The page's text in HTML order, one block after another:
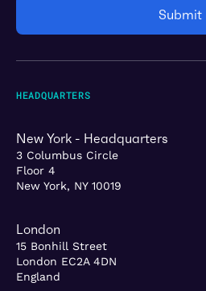
HEADQUARTERS
New York - Headquarters
3 Columbus Circle
Floor 4
New York, NY 10019
London
15 Bonhill Street
London EC2A 4DN
England